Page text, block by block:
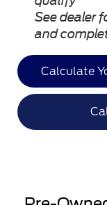
See dealer
and
Calculate